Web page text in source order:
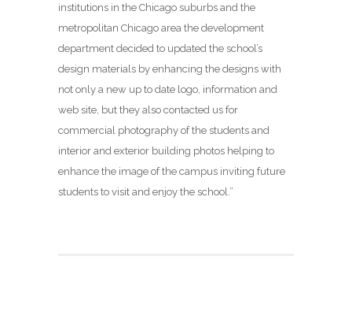
institutions in the Chicago suburbs and the
metropolitan Chicago area the development
department decided to updated the school’s
design materials by enhancing the designs with
not only a new up to date logo, information and
web site, but they also contacted us for
commercial photography of the students and
interior and exterior building photos helping to
enhance the image of the campus inviting future
students to visit and enjoy the school.”